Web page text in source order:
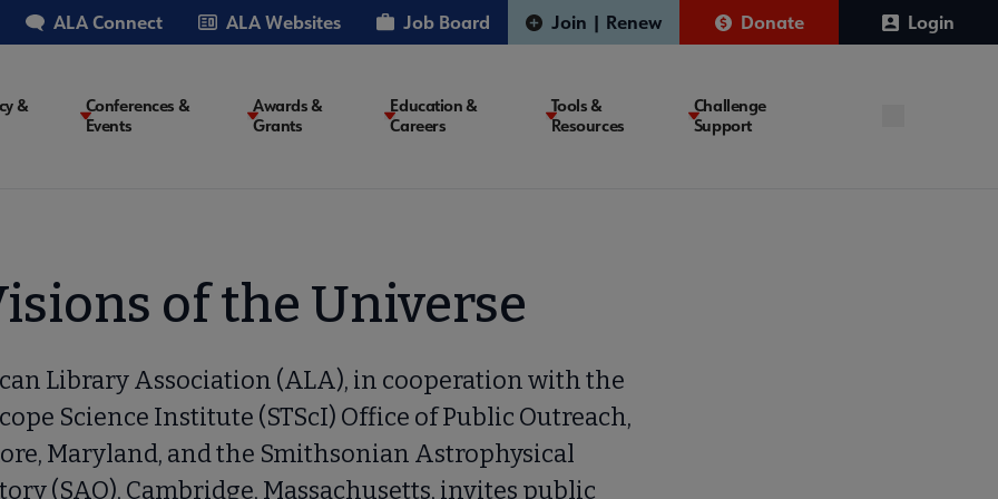
ALA Connect ALA Websites Job Board Join | Renew Donate Login
&
Conferences &
Events
Awards &
Grants
Education &
Careers
Tools &
Resources
Challenge
Support
of the Universe
Library Association (ALA), in cooperation with the
Science Institute (STScI) Office of Public Outreach,
Maryland, and the Smithsonian Astrophysical
(SAO), Cambridge, Massachusetts, invites public